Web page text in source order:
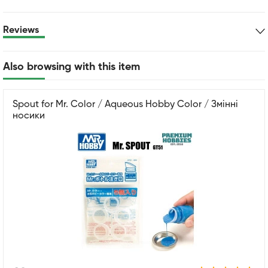
Reviews
Also browsing with this item
Spout for Mr. Color / Aqueous Hobby Color / Змінні
носики